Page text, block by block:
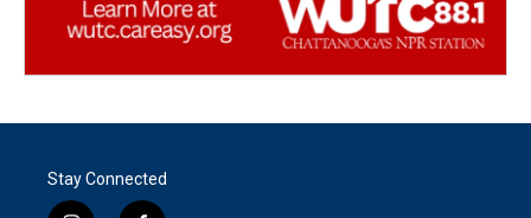
Stay Connected